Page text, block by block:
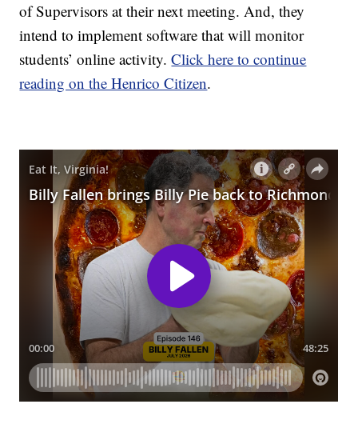
of Supervisors at their next meeting. And, they
intend to implement software that will monitor
students’ online activity.Click here to continue
reading on the Henrico Citizen.